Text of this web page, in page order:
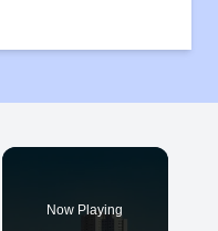
Now Playing